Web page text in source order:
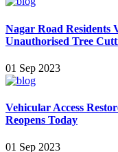
Nagar Road Residents
Unauthorised Tree
01 Sep 2023
Vehicular Access
Reopens Today
01 Sep 2023